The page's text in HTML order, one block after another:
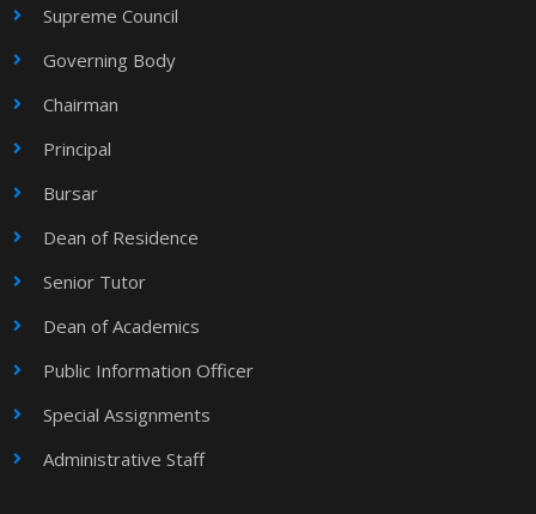
Supreme Council
Governing Body
Chairman
Principal
Bursar
Dean of Residence
Senior Tutor
Dean of Academics
Public Information Officer
Special Assignments
Administrative Staff